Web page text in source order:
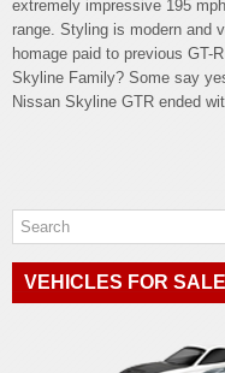
extremely impressive 195
range. Styling is modern and
homage paid to previous GT-
Skyline Family? Some say
Nissan Skyline GTR ended
VEHICLES FOR